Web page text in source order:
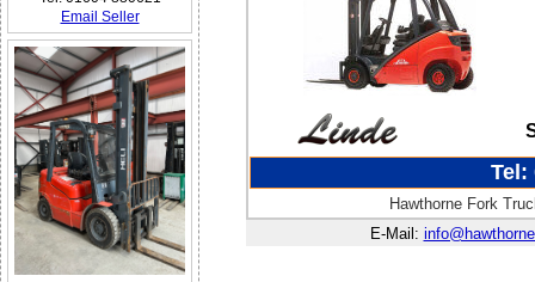
Email Seller
Tel:
Hawthorne Fork
E-Mail: